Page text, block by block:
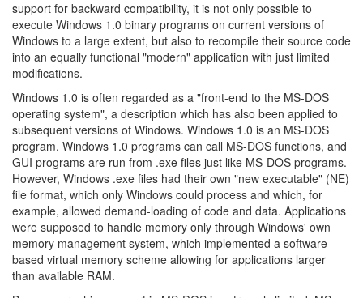
support for backward compatibility, it is not only possible to
execute Windows 1.0 binary programs on current versions of
Windows to a large extent, but also to recompile their source code
into an equally functional "modern" application with just limited
modifications.
Windows 1.0 is often regarded as a "front-end to the MS-DOS
operating system", a description which has also been applied to
subsequent versions of Windows. Windows 1.0 is an MS-DOS
program. Windows 1.0 programs can call MS-DOS functions, and
GUI programs are run from .exe files just like MS-DOS programs.
However, Windows .exe files had their own "new executable" (NE)
file format, which only Windows could process and which, for
example, allowed demand-loading of code and data. Applications
were supposed to handle memory only through Windows' own
memory management system, which implemented a software-
based virtual memory scheme allowing for applications larger
than available RAM.